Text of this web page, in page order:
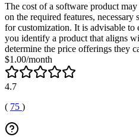
The cost of a software product
on the required features,
for customization. It is advisable to
you identify a product that aligns
determine the price offerings they
$1.00/month
4.7
( 75 )